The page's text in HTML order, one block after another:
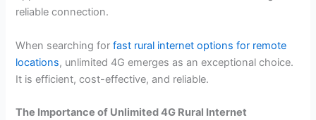
reliable connection.
When searching forfast rural internet options for remote
locations, unlimited 4G emerges as an exceptional choice.
It is efficient, cost-effective, and reliable.
The Importance of Unlimited 4G Rural Internet